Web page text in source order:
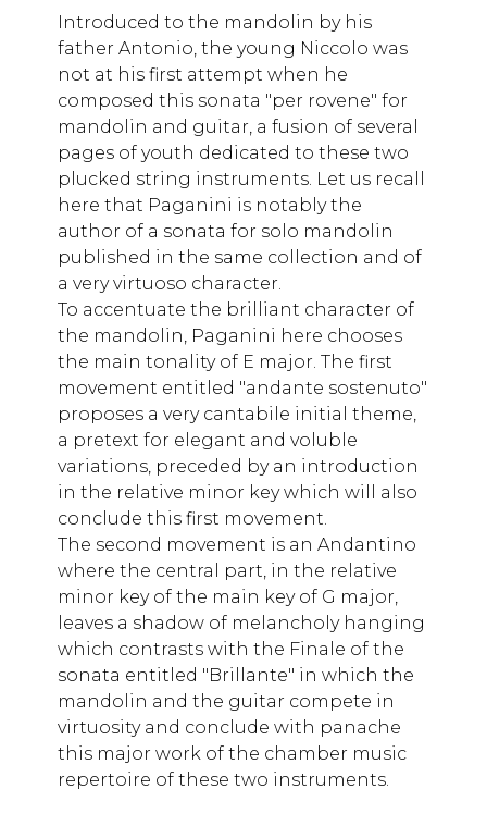
Introduced to the mandolin by his
father Antonio, the young Niccolo was
not at his first attempt when he
composed this sonata "per rovene" for
mandolin and guitar, a fusion of several
pages of youth dedicated to these two
plucked string instruments. Let us recall
here that Paganini is notably the
author of a sonata for solo mandolin
published in the same collection and of
a very virtuoso character.
To accentuate the brilliant character of
the mandolin, Paganini here chooses
the main tonality of E major. The first
movement entitled "andante sostenuto"
proposes a very cantabile initial theme,
a pretext for elegant and voluble
variations, preceded by an introduction
in the relative minor key which will also
conclude this first movement.
The second movement is an Andantino
where the central part, in the relative
minor key of the main key of G major,
leaves a shadow of melancholy hanging
which contrasts with the Finale of the
sonata entitled "Brillante" in which the
mandolin and the guitar compete in
virtuosity and conclude with panache
this major work of the chamber music
repertoire of these two instruments.